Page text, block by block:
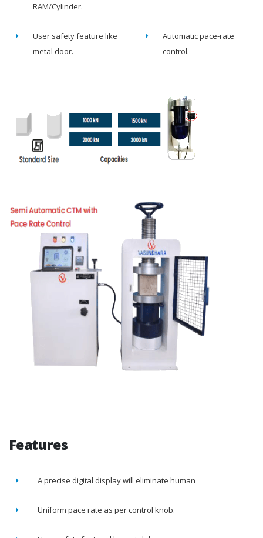
RAM/Cylinder.
User safety feature like
metal door.
Automatic pace-rate
control.
Features
A precise digital display will eliminate human
Uniform pace rate as per control knob.